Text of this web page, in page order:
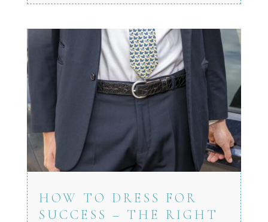
HOW TO DRESS FOR
SUCCESS – THE RIGHT